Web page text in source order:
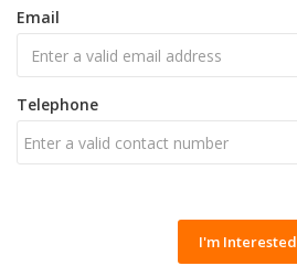
Email
Telephone
I'm Interested